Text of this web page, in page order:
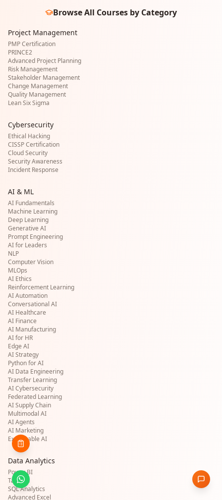
Browse All Courses by Category
Project Management
PMP Certification
PRINCE2
Advanced Project Planning
Risk Management
Stakeholder Management
Change Management
Quality Management
Lean Six Sigma
Cybersecurity
Ethical Hacking
CISSP Certification
Cloud Security
Security Awareness
Incident Response
AI & ML
AI Fundamentals
Machine Learning
Deep Learning
Generative AI
Prompt Engineering
AI for Leaders
NLP
Computer Vision
MLOps
AI Ethics
Reinforcement Learning
AI Automation
Conversational AI
AI Healthcare
AI Finance
AI Manufacturing
AI for HR
Edge AI
AI Strategy
Python for AI
AI Data Engineering
Transfer Learning
AI Cybersecurity
Federated Learning
AI Supply Chain
Multimodal AI
AI Agents
AI Marketing
Explainable AI
Data Analytics
Power BI
Tableau
SQL Analytics
Advanced Excel